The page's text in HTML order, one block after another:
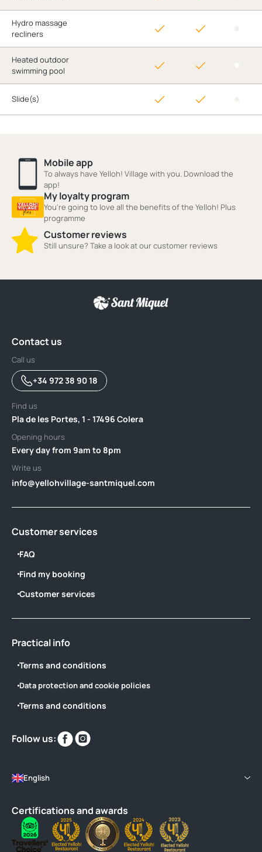
Hydro massage
recliners
Heated outdoor
swimming pool
Slide(s)
Mobile app
To always have Yelloh! Village with you. Download the
app!
My loyalty program
You're going to love all the benefits of the Yelloh! Plus
programme
Customer reviews
Still unsure? Take a look at our customer reviews
Contact us
Call us
+34 972 38 90 18
Find us
Pla de les Portes, 1 - 17496 Colera
Opening hours
Every day from 9am to 8pm
Write us
info@yellohvillage-santmiquel.com
Customer services
FAQ
Find my booking
Customer services
Practical info
Terms and conditions
Data protection and cookie policies
Terms and conditions
Follow us:
Find
us
English
Certifications and awards